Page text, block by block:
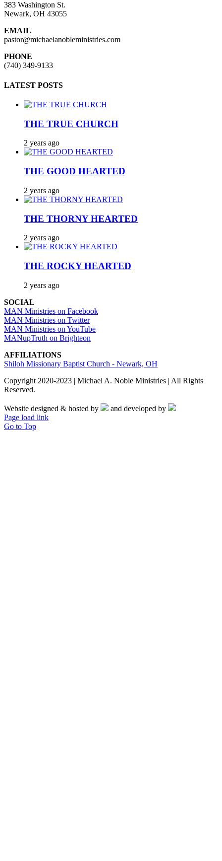
383 Washington St.
Newark, OH 43055
EMAIL
pastor@michaelanobleministries.com
PHONE
(740) 349-9133
LATEST POSTS
THE TRUE CHURCH
2 years ago
THE GOOD HEARTED
2 years ago
THE THORNY HEARTED
2 years ago
THE ROCKY HEARTED
2 years ago
SOCIAL
MAN Ministries on Facebook
MAN Ministries on Twitter
MAN Ministries on YouTube
MANupTruth on Brighteon
AFFILIATIONS
Shiloh Missionary Baptist Church - Newark, OH
Copyright 2020-2023 | Michael A. Noble Ministries | All Rights
Reserved.
Website designed & hosted by
and developed by
Page load link
Go to Top